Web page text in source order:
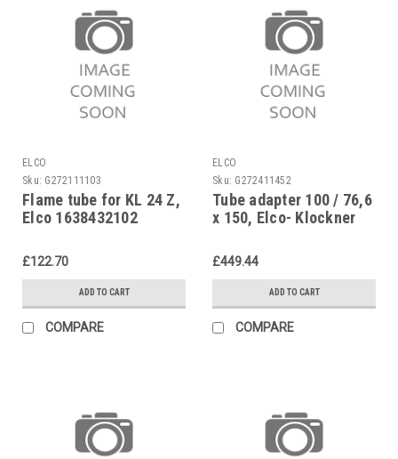
ELCO
Sku: G272111103
Flame tube for KL 24 Z,
Elco 1638432102
£122.70
ADD TO CART
COMPARE
ELCO
Sku: G272411452
Tube adapter 100 / 76,6
x 150, Elco- Klockner
£449.44
ADD TO CART
COMPARE